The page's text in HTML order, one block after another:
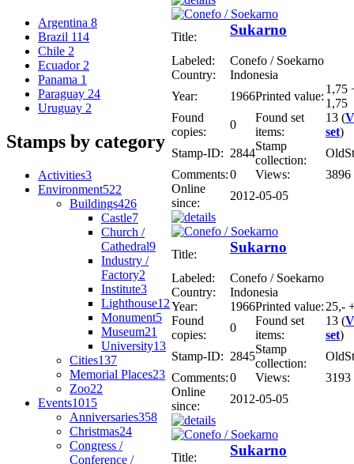
Argentina 8
Brazil 114
Chile 2
Ecuador 2
Panama 1
Paraguay 24
Uruguay 2
Stamps by category
Activities3
Environment522
Buildings426
Castle7
Church /
Cathedral9
Industry /
Factory2
Institute3
Lighthouse12
Monument5
Museum21
University13
Cities137
Memorial Places23
Zoo22
Events1015
Anniversaries358
Christmas24
Congress /
Conference /
Title: Sukarno
Labeled:
Conefo / Soekarno
Country:
Indonesia
Year:
1966Printed value:
1,75
1,75
Found
copies:
0
Found set
items:
13 (
set)
Stamp-ID: 2844
Stamp
collection:
Comments:0 Views:
3896
Online
since:
2012-05-05
Title: Sukarno
Labeled:
Conefo / Soekarno
Country:
Indonesia
Year:
1966Printed value: 25,-
Found
copies:
0
Found set
items:
13 (
set)
Stamp-ID: 2845
Stamp
collection:
Comments:0 Views:
3193
Online
since:
2012-05-05
Title: Sukarno